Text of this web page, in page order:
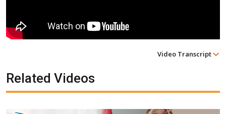
Video Transcript
Related Videos